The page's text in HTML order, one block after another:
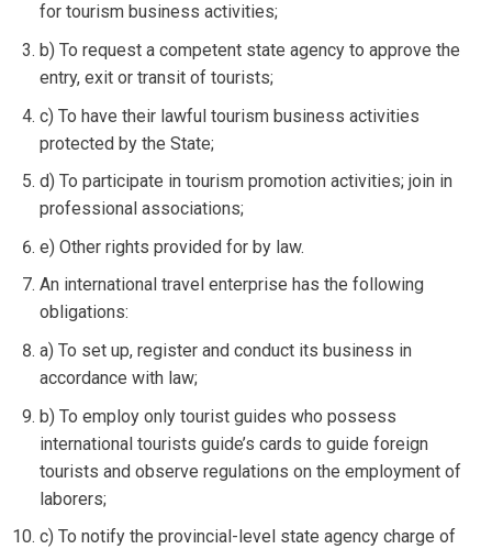
for tourism business activities;
b) To request a competent state agency to approve the
entry, exit or transit of tourists;
c) To have their lawful tourism business activities
protected by the State;
d) To participate in tourism promotion activities; join in
professional associations;
e) Other rights provided for by law.
An international travel enterprise has the following
obligations:
a) To set up, register and conduct its business in
accordance with law;
b) To employ only tourist guides who possess
international tourists guide’s cards to guide foreign
tourists and observe regulations on the employment of
laborers;
c) To notify the provincial-level state agency charge of